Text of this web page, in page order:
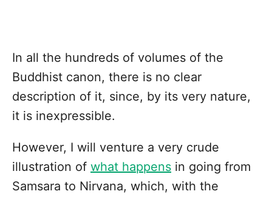
In all the hundreds of volumes of the
Buddhist canon, there is no clear
description of it, since, by its very nature,
it is inexpressible.
However, I will venture a very crude
illustration of what happens in going from
Samsara to Nirvana, which, with the